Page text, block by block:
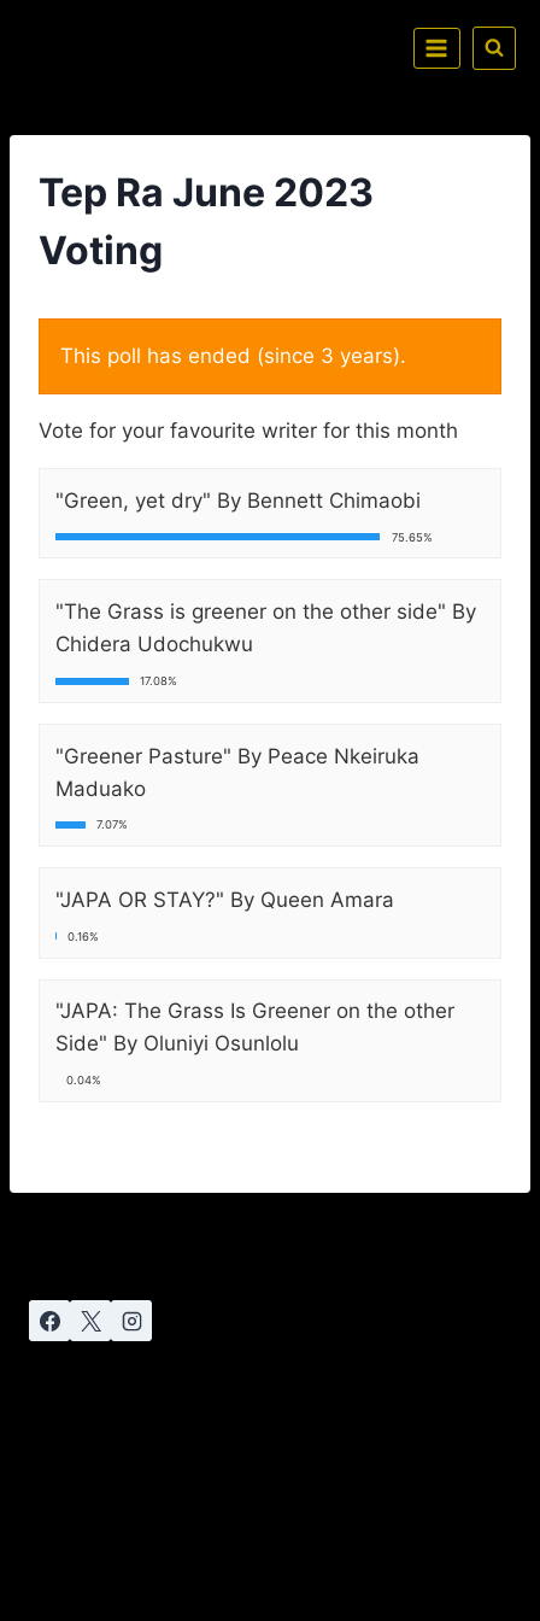
Tep Ra June 2023
Voting
This poll has ended (since 3 years).
Vote for your favourite writer for this month
"Green, yet dry" By Bennett Chimaobi
75.65%
"The Grass is greener on the other side" By
Chidera Udochukwu
17.08%
"Greener Pasture" By Peace Nkeiruka
Maduako
7.07%
"JAPA OR STAY?" By Queen Amara
0.16%
"JAPA: The Grass Is Greener on the other
Side" By Oluniyi Osunlolu
0.04%